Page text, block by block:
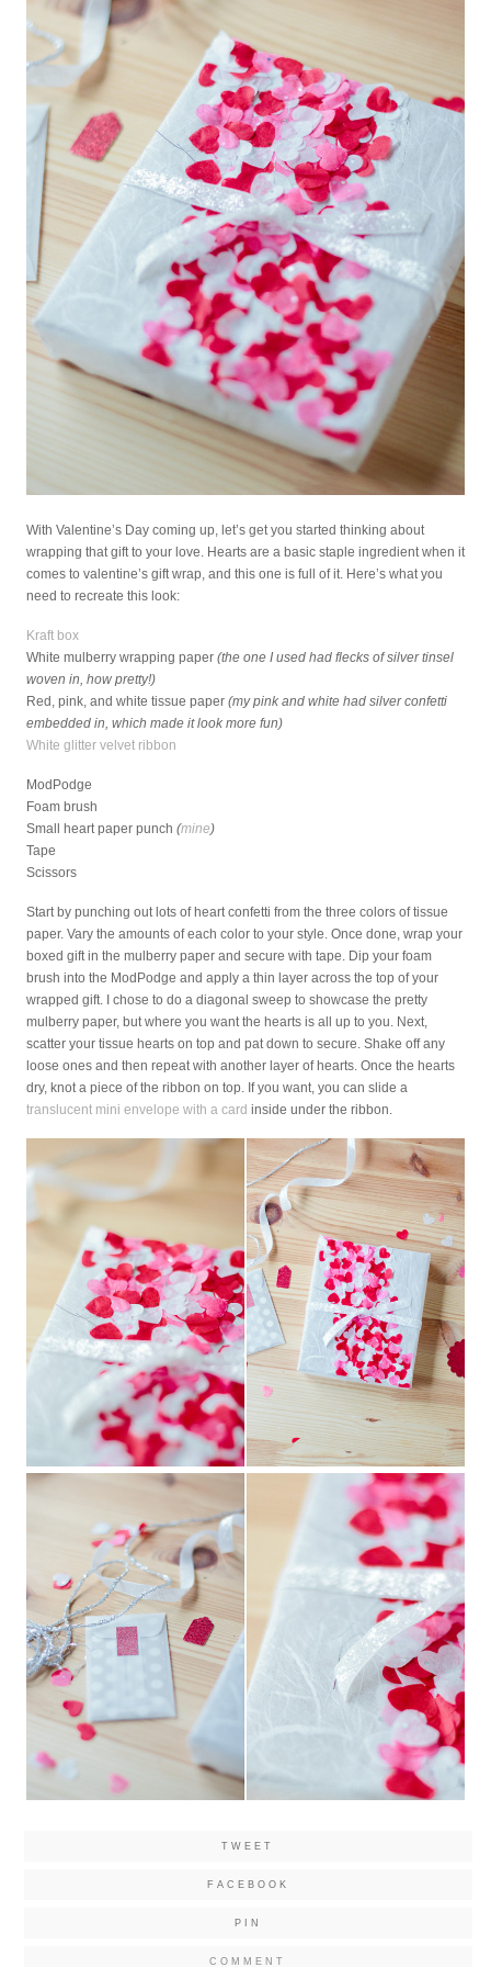
With Valentine’s Day coming up, let’s get you started thinking about
wrapping that gift to your love. Hearts are a basic staple ingredient when it
comes to valentine’s gift wrap, and this one is full of it. Here’s what you
need to recreate this look:
Kraft box
White mulberry wrapping paper (the one I used had flecks of silver tinsel
woven in, how pretty!)
Red, pink, and white tissue paper (my pink and white had silver confetti
embedded in, which made it look more fun)
White glitter velvet ribbon
ModPodge
Foam brush
Small heart paper punch (mine)
Tape
Scissors
Start by punching out lots of heart confetti from the three colors of tissue
paper. Vary the amounts of each color to your style. Once done, wrap your
boxed gift in the mulberry paper and secure with tape. Dip your foam
brush into the ModPodge and apply a thin layer across the top of your
wrapped gift. I chose to do a diagonal sweep to showcase the pretty
mulberry paper, but where you want the hearts is all up to you. Next,
scatter your tissue hearts on top and pat down to secure. Shake off any
loose ones and then repeat with another layer of hearts. Once the hearts
dry, knot a piece of the ribbon on top. If you want, you can slide a
translucent mini envelope with a card inside under the ribbon.
TWEET
FACEBOOK
PIN
COMMENT